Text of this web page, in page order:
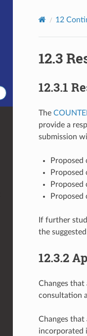
12
12.3
12.3.1
The
provide a
submission
Proposed
If further
the
12.3.2
Changes
consultation
Changes
incorporated